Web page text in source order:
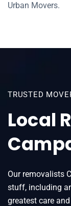
Urban Movers.
TRUSTED
Local
Our removalists
stuff, including
greatest care